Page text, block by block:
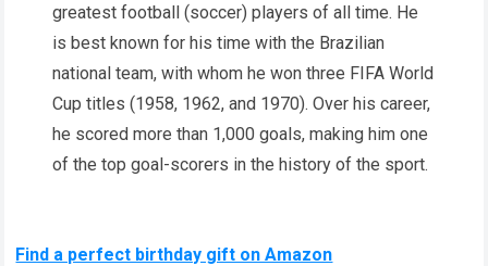
greatest football (soccer) players of all time. He
is best known for his time with the Brazilian
national team, with whom he won three FIFA World
Cup titles (1958, 1962, and 1970). Over his career,
he scored more than 1,000 goals, making him one
of the top goal-scorers in the history of the sport.
Find a perfect birthday gift on Amazon